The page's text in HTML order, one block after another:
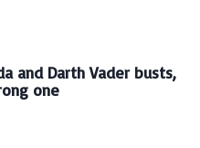
and Darth Vader busts,
one